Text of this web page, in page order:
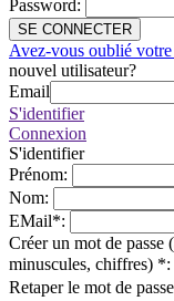
Password:
SE CONNECTER
Avez-vous oublié votre
nouvel utilisateur?
Email
S'identifier
Connexion
S'identifier
Prénom:
Nom:
EMail*:
Créer un mot de passe
minuscules, chiffres) *:
Retaper le mot de passe